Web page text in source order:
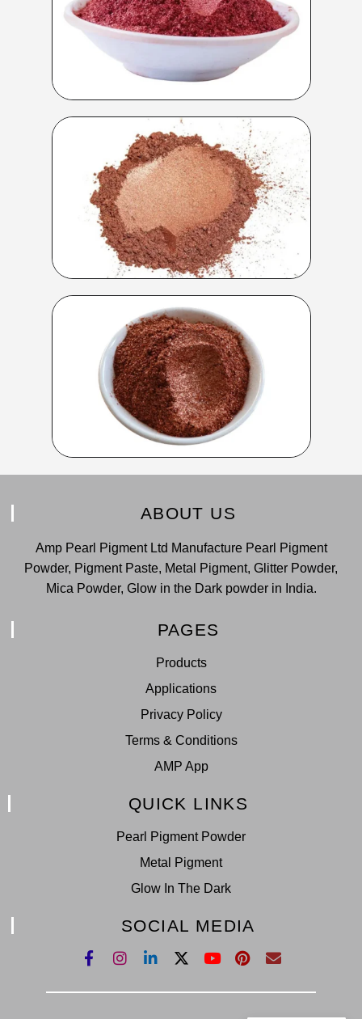
ABOUT US
Amp Pearl Pigment Ltd Manufacture Pearl Pigment
Powder, Pigment Paste, Metal Pigment, Glitter Powder,
Mica Powder, Glow in the Dark powder in India.
PAGES
Products
Applications
Privacy Policy
Terms & Conditions
AMP App
QUICK LINKS
Pearl Pigment Powder
Metal Pigment
Glow In The Dark
SOCIAL MEDIA